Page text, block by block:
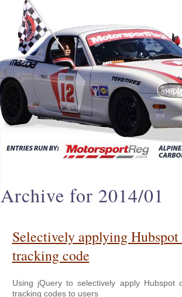
Archive for 2014/01
Selectively applying
tracking code
Using jQuery to selectively apply Hubspot
tracking codes to users